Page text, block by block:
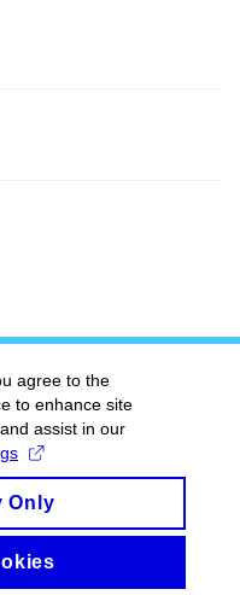
agree to the
to enhance site
assist in our
Only